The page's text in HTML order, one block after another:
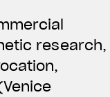
research,